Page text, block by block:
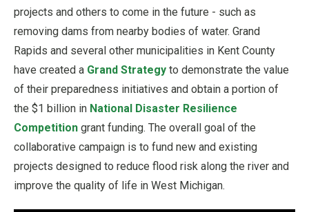
projects and others to come in the future - such as
removing dams from nearby bodies of water. Grand
Rapids and several other municipalities in Kent County
have created a Grand Strategy to demonstrate the value
of their preparedness initiatives and obtain a portion of
the $1 billion in National Disaster Resilience
Competition grant funding. The overall goal of the
collaborative campaign is to fund new and existing
projects designed to reduce flood risk along the river and
improve the quality of life in West Michigan.